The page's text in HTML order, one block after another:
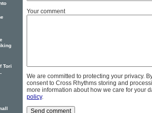
Your comment
We are committed to protecting your privacy.
consent to Cross Rhythms storing and
more information about how we care for your
policy.
Tori